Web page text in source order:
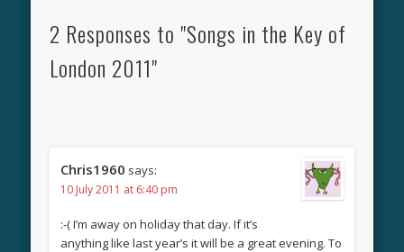
2 Responses to "Songs in the Key of
London 2011"
Chris1960 says:
10 July 2011 at 6:40 pm
:-( I’m away on holiday that day. If it’s
anything like last year’s it will be a great evening. To